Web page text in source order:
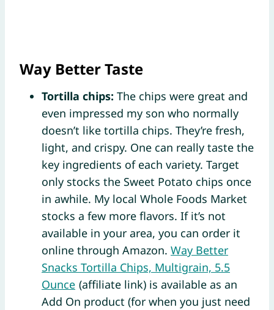
Way Better Taste
Tortilla chips: The chips were great and
even impressed my son who normally
doesn’t like tortilla chips. They’re fresh,
light, and crispy. One can really taste the
key ingredients of each variety. Target
only stocks the Sweet Potato chips once
in awhile. My local Whole Foods Market
stocks a few more flavors. If it’s not
available in your area, you can order it
online through Amazon. Way Better
Snacks Tortilla Chips, Multigrain, 5.5
Ounce (affiliate link) is available as an
Add On product (for when you just need